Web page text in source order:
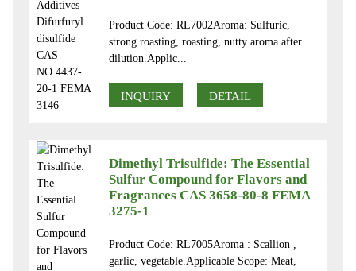
Product Code: RL7002Aroma: Sulfuric,
strong roasting, roasting, nutty aroma after
dilution.Applic...
INQUIRY DETAIL
Dimethyl Trisulfide: The Essential
Sulfur Compound for Flavors and
Fragrances CAS 3658-80-8 FEMA
3275-1
Product Code: RL7005Aroma : Scallion ,
garlic, vegetable.Applicable Scope: Meat,